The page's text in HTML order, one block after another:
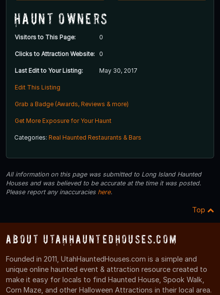
Haunt Owners
Visitors to This Page: 0
Clicks to Attraction Website: 0
Last Edit to Your Listing: May 30, 2017
Edit This Listing
Grab a Badge (Awards, Reviews & more)
Get More Exposure for Your Haunt
Categories: Real Haunted Restaurants & Bars
All information on this page was submitted to Long Island Haunted
Houses and was believed to be accurate at the time it was posted.
Please report any inaccuracies here.
Top
About UtahHauntedHouses.com
Founded in 2011, UtahHauntedHouses.com is a simple and
unique online haunted event & attraction resource created to
make it easy for locals to find Haunted House, Spook Walk,
Corn Maze, and other Halloween Attractions in their local area.